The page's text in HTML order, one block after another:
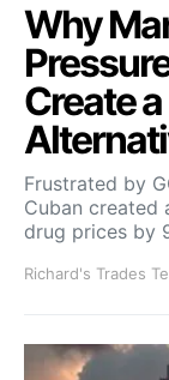
Why
Create
Frustrated by
Cuban created
drug prices by
Richard's Trades